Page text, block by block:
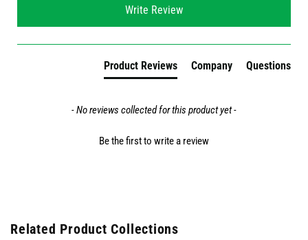
Write Review
Product Reviews Company Questions
- No reviews collected for this product yet -
Be the first to write a review
Related Product Collections